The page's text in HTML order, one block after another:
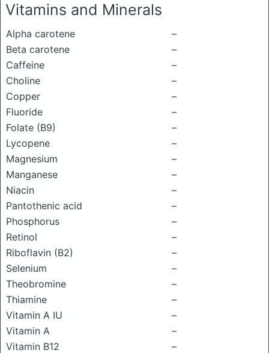
Vitamins and Minerals
Alpha carotene
–
Beta carotene
–
Caffeine
–
Choline
–
Copper
–
Fluoride
–
Folate (B9)
–
Lycopene
–
Magnesium
–
Manganese
–
Niacin
–
Pantothenic acid
–
Phosphorus
–
Retinol
–
Riboflavin (B2)
–
Selenium
–
Theobromine
–
Thiamine
–
Vitamin A IU
–
Vitamin A
–
Vitamin B12
–